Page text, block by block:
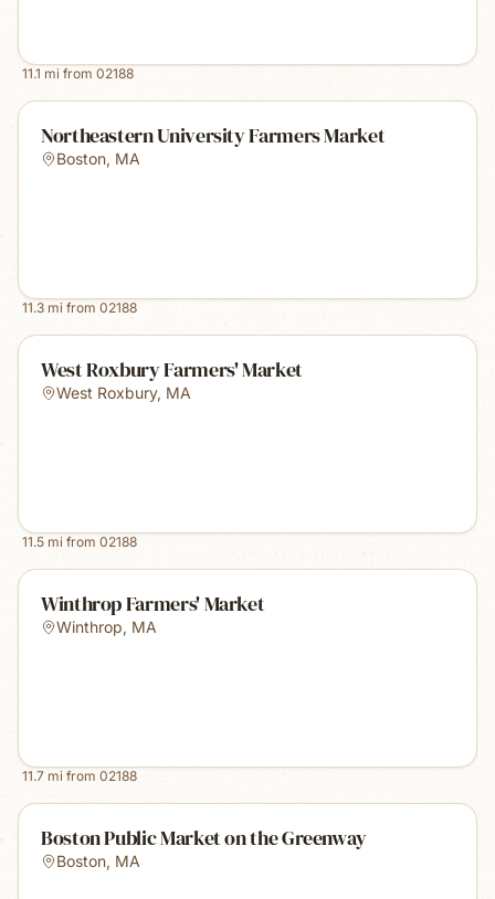
11.1 mi from 02188
Northeastern University Farmers Market
Boston, MA
11.3 mi from 02188
West Roxbury Farmers' Market
West Roxbury, MA
11.5 mi from 02188
Winthrop Farmers' Market
Winthrop, MA
11.7 mi from 02188
Boston Public Market on the Greenway
Boston, MA